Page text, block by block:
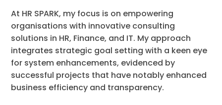
At HR SPARK, my focus is on empowering
organisations with innovative consulting
solutions in HR, Finance, and IT. My approach
integrates strategic goal setting with a keen eye
for system enhancements, evidenced by
successful projects that have notably enhanced
business efficiency and transparency.